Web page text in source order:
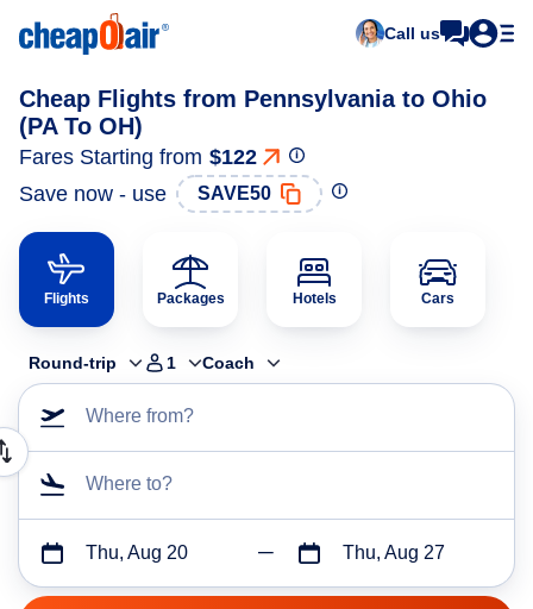
Call us
Cheap Flights from Pennsylvania to Ohio
(PA To OH)
Fares Starting from $122
Save now - use
SAVE50
Flights Packages Hotels Cars
Round-trip 1 Coach
Where from?
Where to?
Thu, Aug 20 Thu, Aug 27